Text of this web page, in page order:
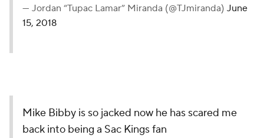
— Jordan “Tupac Lamar” Miranda (@TJmiranda) June
15, 2018
Mike Bibby is so jacked now he has scared me
back into being a Sac Kings fan